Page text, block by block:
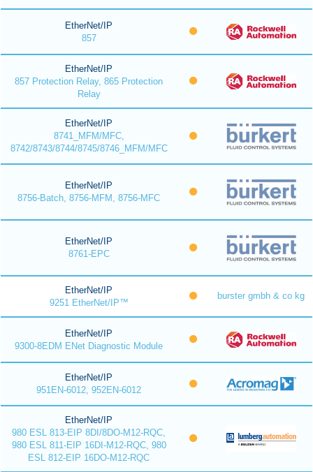
EtherNet/IP
857
EtherNet/IP
857 Protection Relay, 865 Protection
Relay
EtherNet/IP
8741_MFM/MFC,
8742/8743/8744/8745/8746_MFM/MFC
EtherNet/IP
8756-Batch, 8756-MFM, 8756-MFC
EtherNet/IP
8761-EPC
EtherNet/IP
9251 EtherNet/IP™
burster gmbh & co kg
EtherNet/IP
9300-8EDM ENet Diagnostic Module
EtherNet/IP
951EN-6012, 952EN-6012
EtherNet/IP
980 ESL 813-EIP 8DI/8DO-M12-RQC,
980 ESL 811-EIP 16DI-M12-RQC, 980
ESL 812-EIP 16DO-M12-RQC